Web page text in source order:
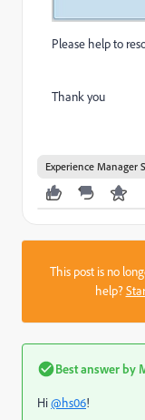
Please help to
Thank you
Experience Manager
This post is no
help?
Best answer by
Hi@hs06!